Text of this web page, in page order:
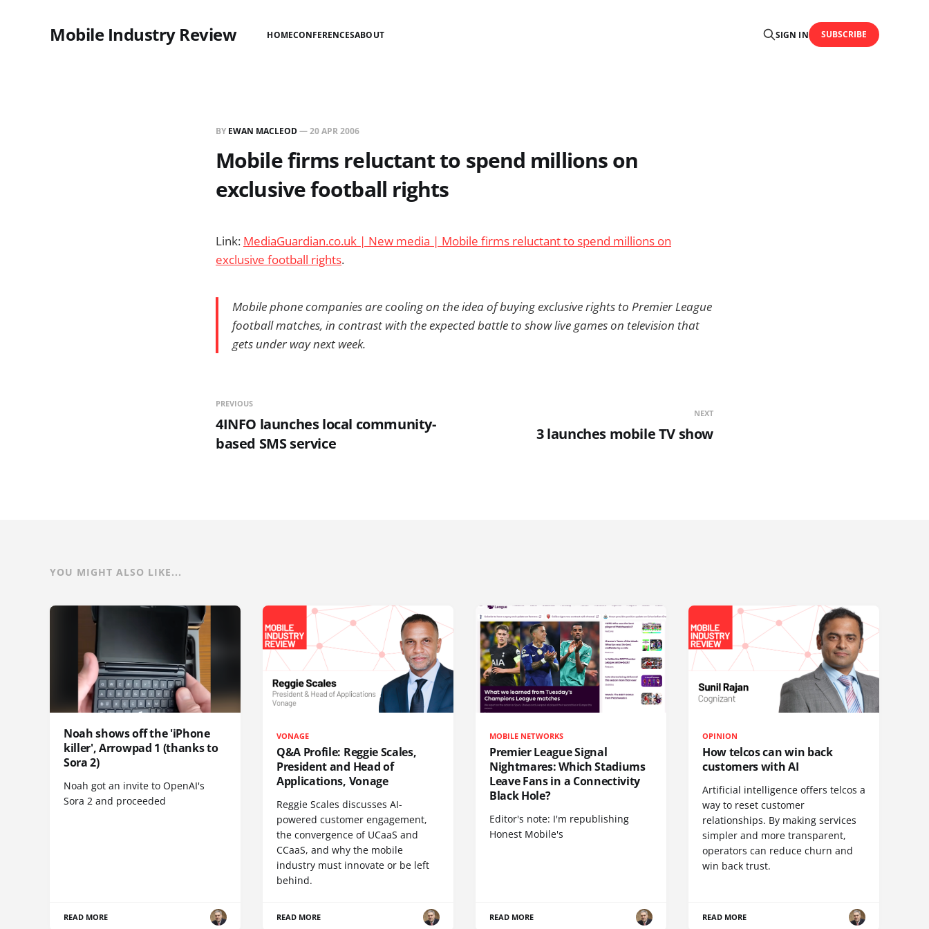
Mobile Industry Review HOMECONFERENCESABOUT SIGN IN SUBSCRIBE
BY EWAN MACLEOD—20 APR 2006
Mobile firms reluctant to spend millions on
exclusive football rights
Link: MediaGuardian.co.uk | New media | Mobile firms reluctant to spend millions on
exclusive football rights.
Mobile phone companies are cooling on the idea of buying exclusive rights to Premier League
football matches, in contrast with the expected battle to show live games on television that
gets under way next week.
PREVIOUS
4INFO launches local community-
based SMS service
NEXT
3 launches mobile TV show
YOU MIGHT ALSO LIKE...
Noah shows off the 'iPhone
killer', Arrowpad 1 (thanks to
Sora 2)
Noah got an invite to OpenAI's
Sora 2 and proceeded
READ MORE
VONAGE
Q&A Profile: Reggie Scales,
President and Head of
Applications, Vonage
Reggie Scales discusses AI-
powered customer engagement,
the convergence of UCaaS and
CCaaS, and why the mobile
industry must innovate or be left
behind.
READ MORE
MOBILE NETWORKS
Premier League Signal
Nightmares: Which Stadiums
Leave Fans in a Connectivity
Black Hole?
Editor's note: I'm republishing
Honest Mobile's
READ MORE
OPINION
How telcos can win back
customers with AI
Artificial intelligence offers telcos a
way to reset customer
relationships. By making services
simpler and more transparent,
operators can reduce churn and
win back trust.
READ MORE